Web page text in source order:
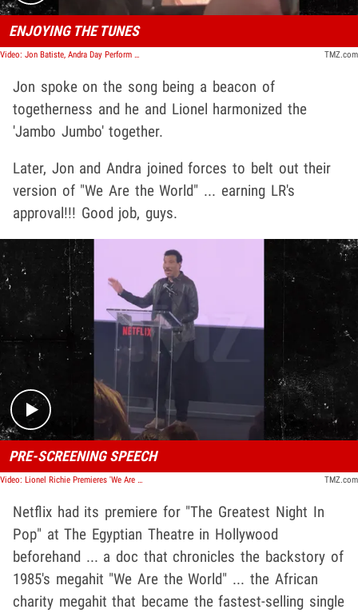
ENJOYING THE TUNES
Video: Jon Batiste, Andra Day Perform at 'We Are The World' Doc Afterparty TMZ.com
Jon spoke on the song being a beacon of
togetherness and he and Lionel harmonized the
'Jambo Jumbo' together.
Later, Jon and Andra joined forces to belt out their
version of "We Are the World" ... earning LR's
approval!!! Good job, guys.
PRE-SCREENING SPEECH
Video: Lionel Richie Premieres 'We Are The World' Doc, Gives Speech TMZ.com
Netflix had its premiere for "The Greatest Night In
Pop" at The Egyptian Theatre in Hollywood
beforehand ... a doc that chronicles the backstory of
1985's megahit "We Are the World" ... the African
charity megahit that became the fastest-selling single